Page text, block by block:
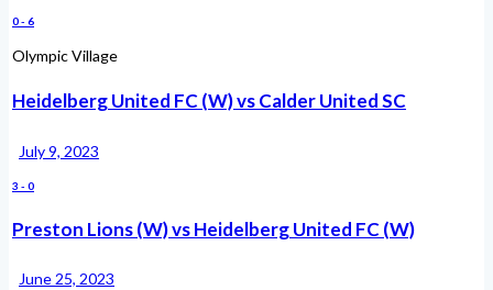
0- 6
Olympic Village
Heidelberg United FC (W) vs Calder United SC
July 9, 2023
3 - 0
Preston Lions (W) vs Heidelberg United FC (W)
June 25, 2023